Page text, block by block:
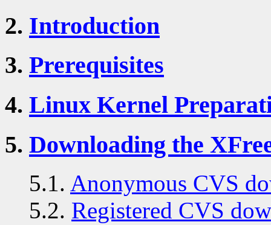
2. Introduction
3. Prerequisites
4. Linux Kernel
5. Downloading the
5.1. Anonymous CVS
5.2. Registered CVS